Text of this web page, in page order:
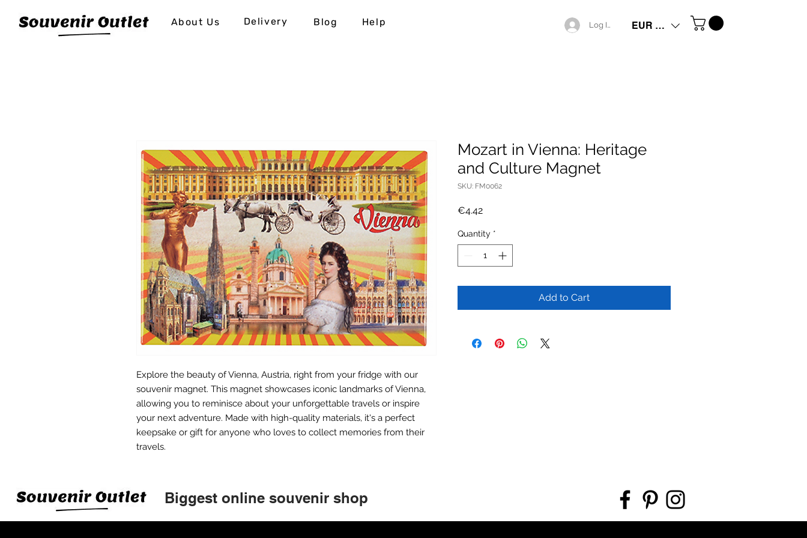
About Us Delivery Blog Help Log In EUR (€)
Explore the beauty of Vienna, Austria, right from your fridge with our
souvenir magnet. This magnet showcases iconic landmarks of Vienna,
allowing you to reminisce about your unforgettable travels or inspire
your next adventure. Made with high-quality materials, it's a perfect
keepsake or gift for anyone who loves to collect memories from their
travels.
Mozart in Vienna: Heritage
and Culture Magnet
SKU: FM0062
€4.42Price
Quantity *
Add to Cart
Biggest online souvenir shop